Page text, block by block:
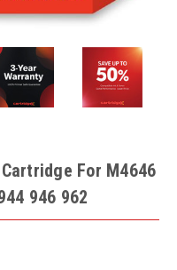
For M4646
946 962